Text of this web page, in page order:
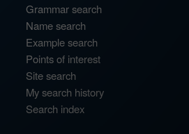
Grammar search
Name search
Example search
Points of interest
Site search
My search history
Search index